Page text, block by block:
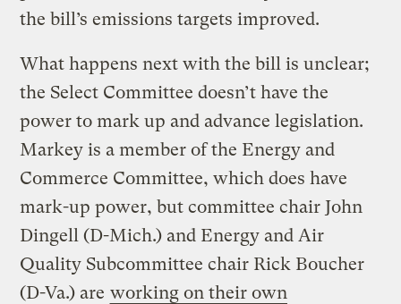
the bill’s emissions targets improved.
What happens next with the bill is unclear;
the Select Committee doesn’t have the
power to mark up and advance legislation.
Markey is a member of the Energy and
Commerce Committee, which does have
mark-up power, but committee chair John
Dingell (D-Mich.) and Energy and Air
Quality Subcommittee chair Rick Boucher
(D-Va.) are working on their own